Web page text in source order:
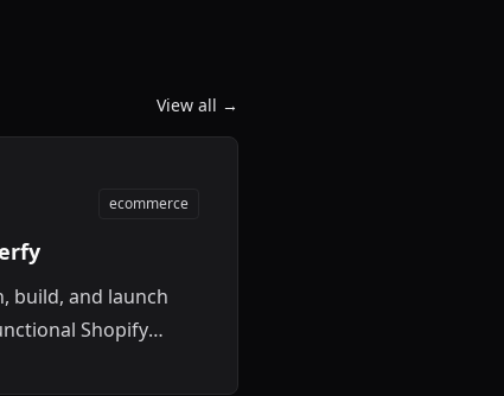
View all →
ecommerce
build, and launch
Shopify